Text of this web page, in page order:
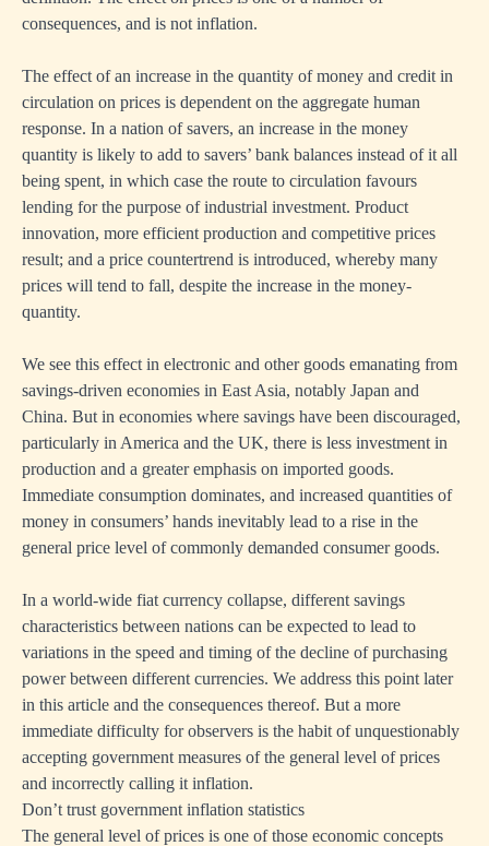
consequences, and is not inflation.
The effect of an increase in the quantity of money and credit in
circulation on prices is dependent on the aggregate human
response. In a nation of savers, an increase in the money
quantity is likely to add to savers’ bank balances instead of it all
being spent, in which case the route to circulation favours
lending for the purpose of industrial investment. Product
innovation, more efficient production and competitive prices
result; and a price countertrend is introduced, whereby many
prices will tend to fall, despite the increase in the money-
quantity.
We see this effect in electronic and other goods emanating from
savings-driven economies in East Asia, notably Japan and
China. But in economies where savings have been discouraged,
particularly in America and the UK, there is less investment in
production and a greater emphasis on imported goods.
Immediate consumption dominates, and increased quantities of
money in consumers’ hands inevitably lead to a rise in the
general price level of commonly demanded consumer goods.
In a world-wide fiat currency collapse, different savings
characteristics between nations can be expected to lead to
variations in the speed and timing of the decline of purchasing
power between different currencies. We address this point later
in this article and the consequences thereof. But a more
immediate difficulty for observers is the habit of unquestionably
accepting government measures of the general level of prices
and incorrectly calling it inflation.
Don’t trust government inflation statistics
The general level of prices is one of those economic concepts